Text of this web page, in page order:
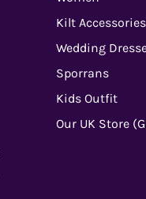
Kilt Accessories
Wedding
Sporrans
Kids Outfit
Our UK Store